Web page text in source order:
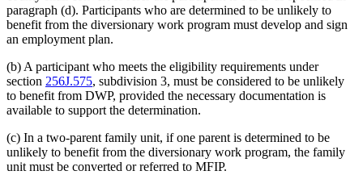
paragraph (d). Participants who are determined to be unlikely to
benefit from the diversionary work program must develop and sign
an employment plan.
(b) A participant who meets the eligibility requirements under
section 256J.575, subdivision 3, must be considered to be unlikely
to benefit from DWP, provided the necessary documentation is
available to support the determination.
(c) In a two-parent family unit, if one parent is determined to be
unlikely to benefit from the diversionary work program, the family
unit must be converted or referred to MFIP.